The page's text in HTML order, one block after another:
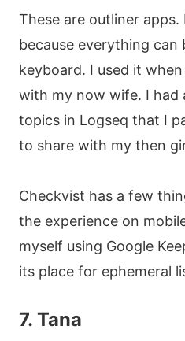
These are outliner
because everything
keyboard. I used it
with my now wife. I had
topics in Logseq that I
to share with my then
Checkvist has a few
the experience on
myself using Google
its place for ephemeral
7. Tana